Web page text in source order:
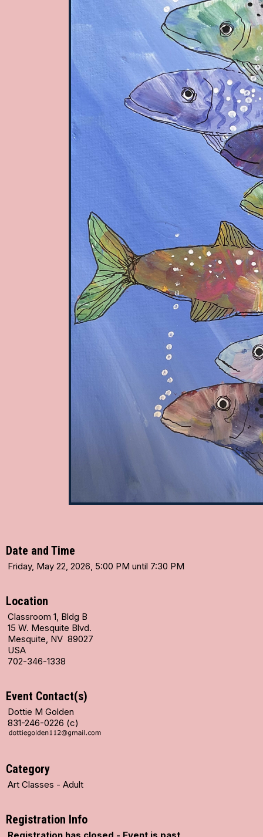
Date and Time
Friday, May 22, 2026, 5:00 PM until 7:30 PM
Location
Classroom 1, Bldg B
15 W. Mesquite Blvd.
Mesquite, NV 89027
USA
702-346-1338
Event Contact(s)
Dottie M Golden
831-246-0226 (c)
Category
Art Classes - Adult
Registration Info